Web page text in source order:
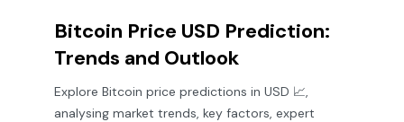
Bitcoin Price USD Prediction:
Trends and Outlook
Explore Bitcoin price predictions in USD 📈,
analysing market trends, key factors, expert